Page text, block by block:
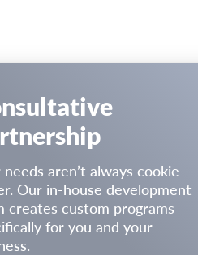
needs aren’t always cookie
Our in-house development
creates custom programs
for you and your